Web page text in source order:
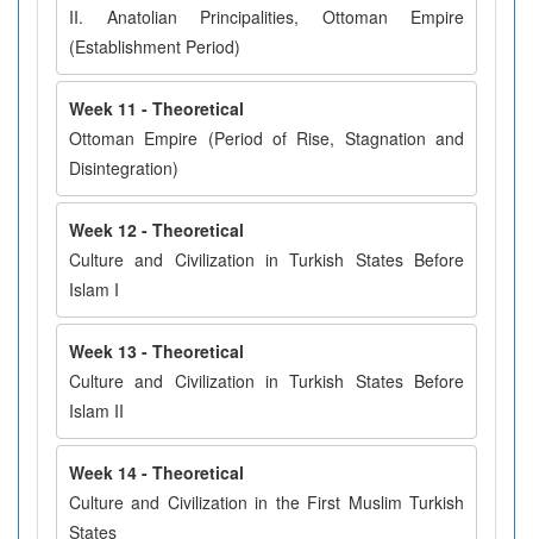
II. Anatolian Principalities, Ottoman Empire
(Establishment Period)
Week 11 - Theoretical
Ottoman Empire (Period of Rise, Stagnation and
Disintegration)
Week 12 - Theoretical
Culture and Civilization in Turkish States Before
Islam I
Week 13 - Theoretical
Culture and Civilization in Turkish States Before
Islam II
Week 14 - Theoretical
Culture and Civilization in the First Muslim Turkish
States